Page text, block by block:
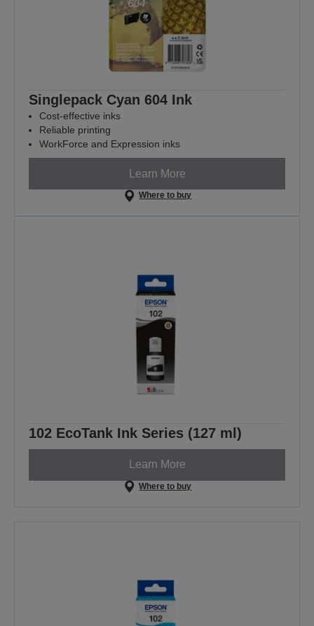
Singlepack Cyan 604 Ink
Cost-effective inks
Reliable printing
WorkForce and Expression inks
Learn More
Where to buy
102 EcoTank Ink Series (127 ml)
Learn More
Where to buy